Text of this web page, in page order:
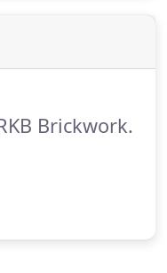
Brickwork.